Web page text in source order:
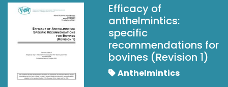
Efficacy of
anthelmintics:
specific
recommendations for
bovines (Revision 1)
Anthelmintics